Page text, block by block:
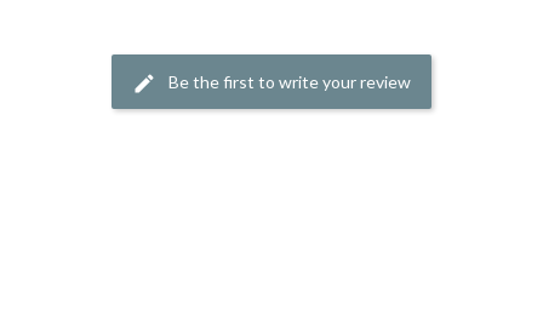
edit Be the first to write your review